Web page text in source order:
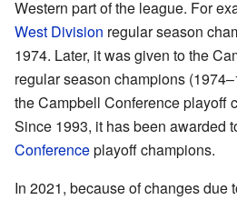
Western part of the league. For
West Division regular season
1974. Later, it was given to the
regular season champions
the Campbell Conference playoff
Since 1993, it has been awarded
Conferenceplayoff champions.
In 2021, because of changes due